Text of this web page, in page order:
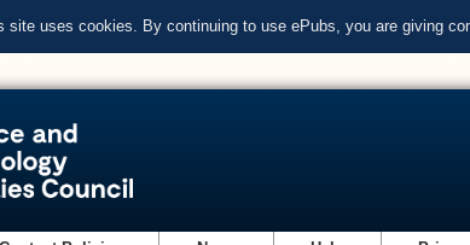
site uses cookies. By continuing to use ePubs, you are giving